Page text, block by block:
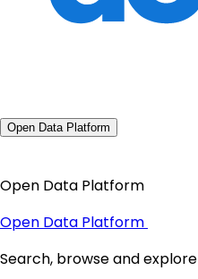
Open Data Platform
Open Data Platform
Open Data Platform
Search, browse and explore